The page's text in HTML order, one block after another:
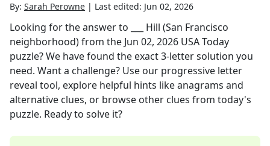
By: Sarah Perowne | Last edited: Jun 02, 2026
Looking for the answer to
___ Hill (San Francisco
neighborhood)from the Jun 02, 2026 USA Today
puzzle? We have found the exact3-letter solution you
need. Want a challenge? Use our progressive letter
reveal tool, explore helpful hints like anagrams and
alternative clues, or browse other clues from today's
puzzle. Ready to solve it?